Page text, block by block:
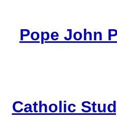
Pope John
Catholic